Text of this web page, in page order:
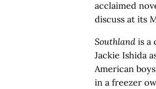
acclaimed
discuss at its
Southland is a
Jackie Ishida
American
in a freezer